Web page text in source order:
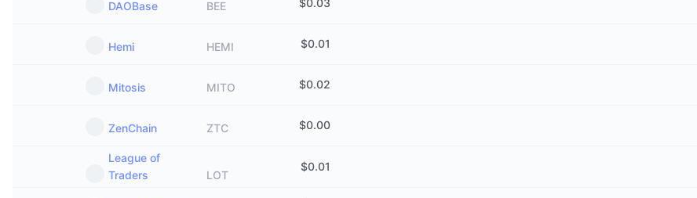
DAOBase BEE $0.03
Hemi HEMI $0.01
Mitosis MITO $0.02
ZenChain ZTC $0.00
League of
Traders
LOT
$0.01